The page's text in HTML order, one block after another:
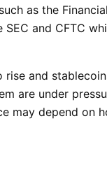
as the
and CFTC
and
are under
may depend on